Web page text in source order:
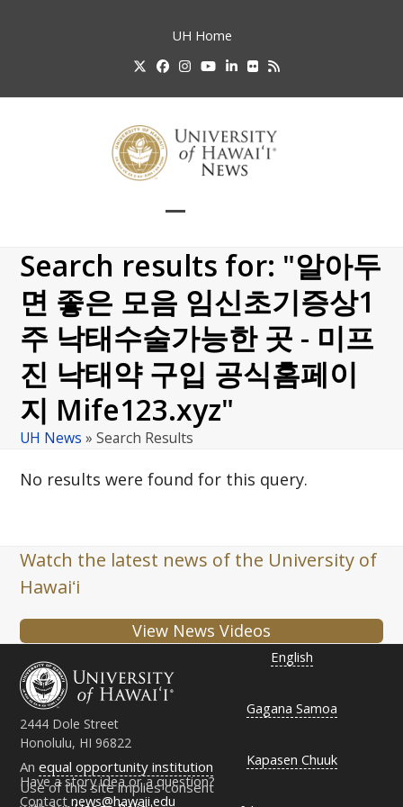
UH Home
TwitterFacebook
Instagram
YouTube
LinkedIn
FlickrRSS
mobile
menu
mobile
menu
Search results for: "알아두
면 좋은 모음 임신초기증상1
주 낙태수술가능한 곳 - 미프
진 낙태약 구입 공식홈페이
지 Mife123.xyz"
UH News »Search Results
No results were found for this query.
Watch the latest news of the University of
Hawaiʻi
View News Videos
2444 Dole Street
Honolulu, HI 96822
Have a story idea or a question?
Contactnews@hawaii.edu
Anequal opportunity institution
Use of this site implies consent
English
Gagana Samoa
Kapasen Chuuk